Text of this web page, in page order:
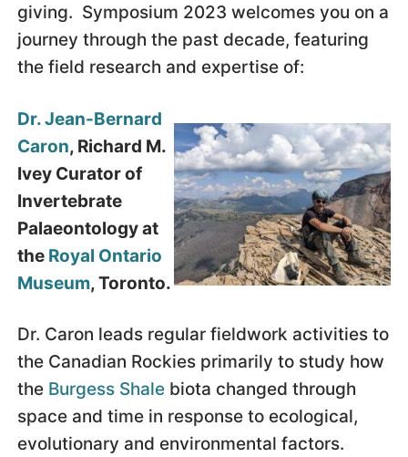
giving. Symposium 2023 welcomes you on a
journey through the past decade, featuring
the field research and expertise of:
Dr. Jean-Bernard
Caron, Richard M.
Ivey Curator of
Invertebrate
Palaeontology at
the Royal Ontario
Museum, Toronto.
Dr. Caron leads regular fieldwork activities to
the Canadian Rockies primarily to study how
the Burgess Shale biota changed through
space and time in response to ecological,
evolutionary and environmental factors.